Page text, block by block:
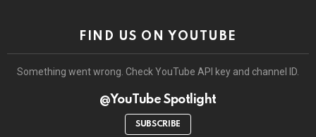
FIND US ON YOUTUBE
Something went wrong. Check YouTube API key and channel ID.
@YouTube Spotlight
SUBSCRIBE